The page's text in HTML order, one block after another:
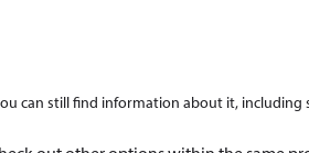
can still find information about it, including